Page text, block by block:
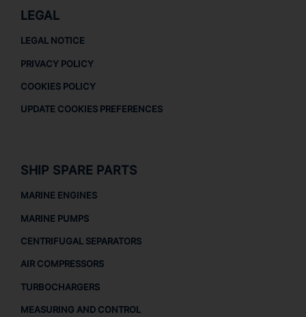
LEGAL
LEGAL NOTICE
PRIVACY POLICY
COOKIES POLICY
UPDATE COOKIES PREFERENCES
SHIP SPARE PARTS
MARINE ENGINES
MARINE PUMPS
CENTRIFUGAL SEPARATORS
AIR COMPRESSORS
TURBOCHARGERS
MEASURING AND CONTROL